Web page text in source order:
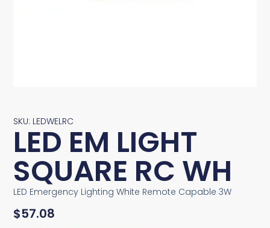
SKU: LEDWELRC
LED EM LIGHT
SQUARE RC WH
LED Emergency Lighting White Remote Capable 3W
$57.08